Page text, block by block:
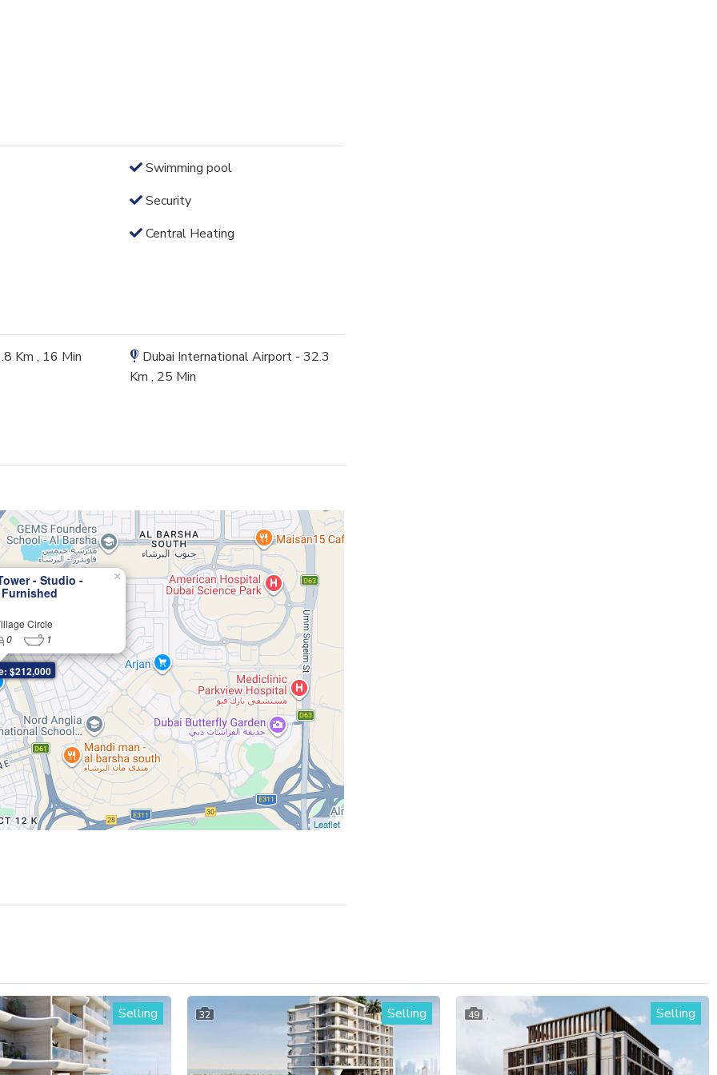
Swimming pool
Security
Central Heating
Km , 16 Min
Dubai International Airport - 32.3
Km , 25 Min
$212,000
- Studio -
in JVC
Circle
0 1
×
Leaflet
Selling 32 Selling 49 Selling